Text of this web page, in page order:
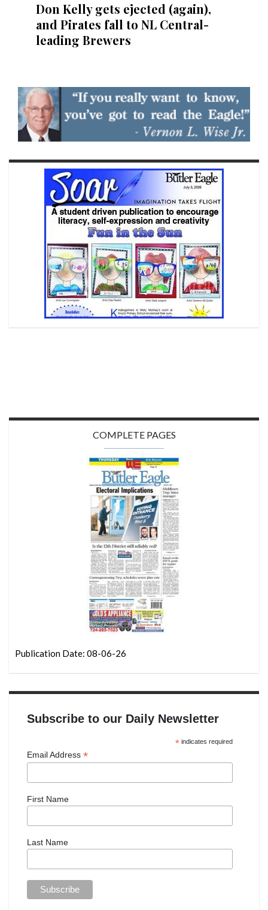
Don Kelly gets ejected (again),
and Pirates fall to NL Central-
leading Brewers
COMPLETE PAGES
Publication Date: 08-06-26
Subscribe to our Daily Newsletter
*indicates required
Email Address *
First Name
Last Name